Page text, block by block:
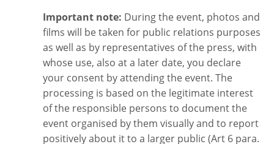
Important note: During the event, photos and
films will be taken for public relations purposes
as well as by representatives of the press, with
whose use, also at a later date, you declare
your consent by attending the event. The
processing is based on the legitimate interest
of the responsible persons to document the
event organised by them visually and to report
positively about it to a larger public (Art 6 para.